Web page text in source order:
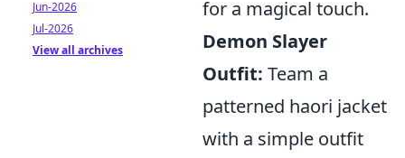
for a magical touch.
Demon Slayer
Outfit: Team a
patterned haori jacket
with a simple outfit
Jun-2026
Jul-2026
View all archives